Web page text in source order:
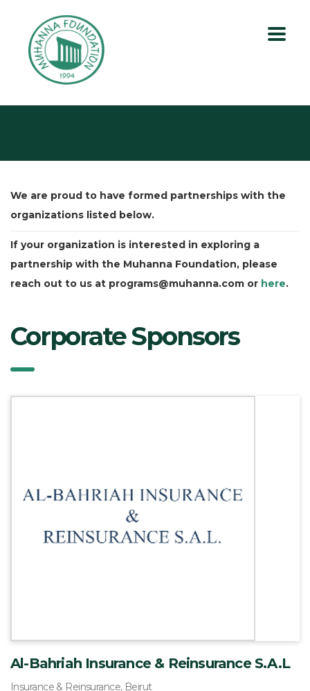
We are proud to have formed partnerships with the
organizations listed below.
If your organization is interested in exploring a
partnership with the Muhanna Foundation, please
reach out to us at programs@muhanna.com or here.
Corporate Sponsors
Al-Bahriah Insurance & Reinsurance S.A.L
Insurance & Reinsurance, Beirut